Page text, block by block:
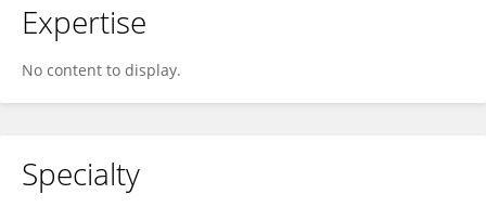
Expertise
No content to display.
Specialty